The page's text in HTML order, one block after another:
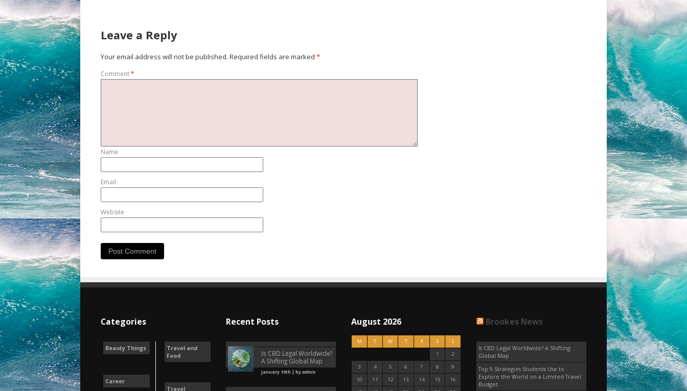
Leave a Reply
Your email address will not be published. Required fields are marked *
Comment*
Name
Email
Website
Categories
Beauty Things
Career
Travel and
Food
Travel
Recent Posts
Is CBD Legal Worldwide?
A Shifting Global Map
January 19th | byadmin
August 2026
M T W T F S
S
1
2
3
4 5 6 7 8
9
10
11 12 13 14 15
16
Brookes News
Is CBD Legal Worldwide? A Shifting
Global Map
Top 9 Strategies Students Use to
Explore the World on a Limited Travel
Budget